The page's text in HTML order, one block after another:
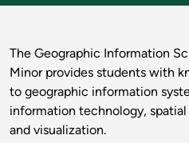
The Geographic Information
Minor provides students with
to geographic information
information technology,
and visualization.